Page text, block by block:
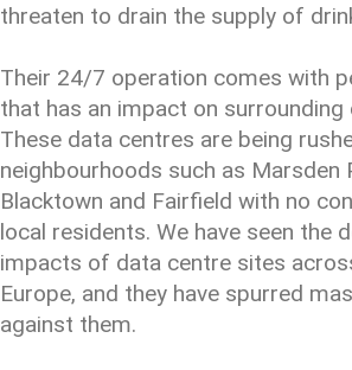
threaten to drain the supply of
Their 24/7 operation comes with
that has an impact on surrounding
These data centres are being
neighbourhoods such as Marsden
Blacktown and Fairfield with no
local residents. We have seen the
impacts of data centre sites
Europe, and they have spurred
against them.